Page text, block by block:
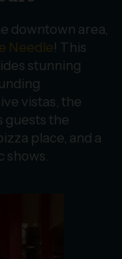
downtown area,
Needle! This
stunning
vistas, the
guests the
place, and a
shows.